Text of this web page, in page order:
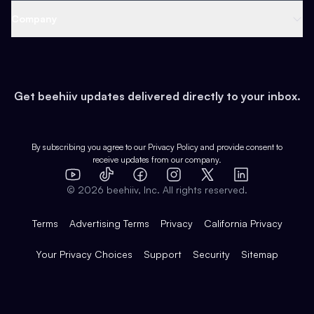
Earn
Web 3 & Crypto
Health & Fitness
Pop Culture
Expert Directory
Case Studies
Product Overview
Integrations
Get beehiiv updates delivered directly to your inbox.
By subscribing you agree to our Privacy Policy and provide consent to
receive updates from our company.
YouTube
TikTok FacebookInstagram
X
LinkedIn
© 2026 beehiiv, Inc. All rights reserved.
Terms Advertising Terms Privacy California Privacy
Your Privacy Choices Support Security Sitemap